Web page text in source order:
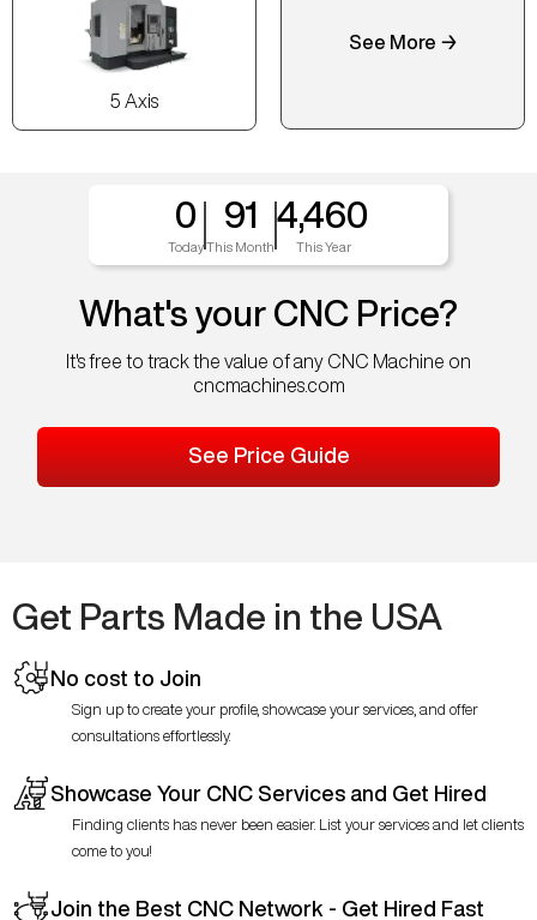
5 Axis
See More →
0
Today
91
This Month
4,460
This Year
What's your CNC Price?
It's free to track the value of any CNC Machine on
cncmachines.com
See Price Guide
Get Parts Made in the USA
No cost to Join
Sign up to create your profile, showcase your services, and offer
consultations effortlessly.
Showcase Your CNC Services and Get Hired
Finding clients has never been easier. List your services and let clients
come to you!
Join the Best CNC Network - Get Hired Fast